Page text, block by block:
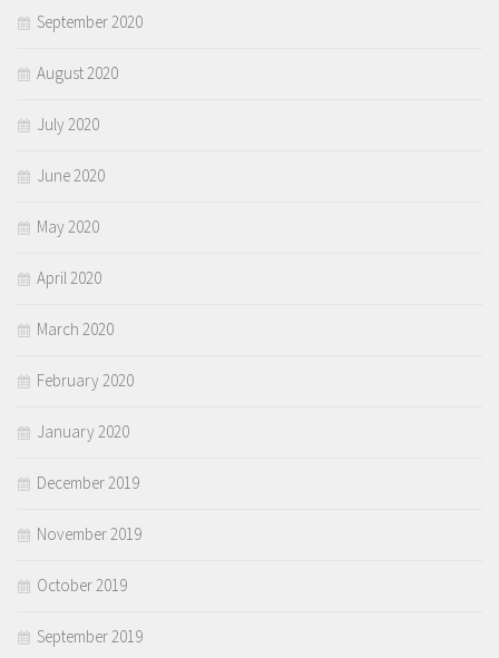
September 2020
August 2020
July 2020
June 2020
May 2020
April 2020
March 2020
February 2020
January 2020
December 2019
November 2019
October 2019
September 2019